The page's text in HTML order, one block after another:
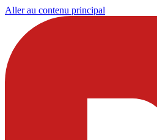
Aller au contenu principal